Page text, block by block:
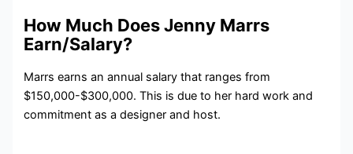
How Much Does Jenny Marrs
Earn/Salary?
Marrs earns an annual salary that ranges from
$150,000-$300,000. This is due to her hard work and
commitment as a designer and host.